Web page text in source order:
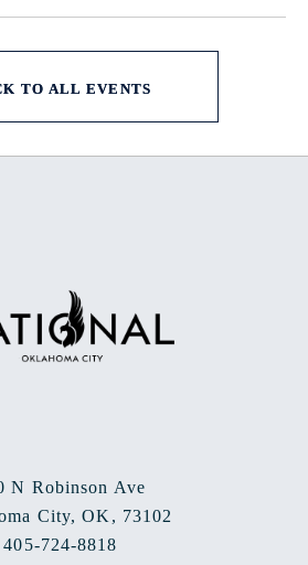
TO ALL EVENTS
EVENTS
BUTTON
N Robinson Ave
City,OK , 73102
405-724-8818